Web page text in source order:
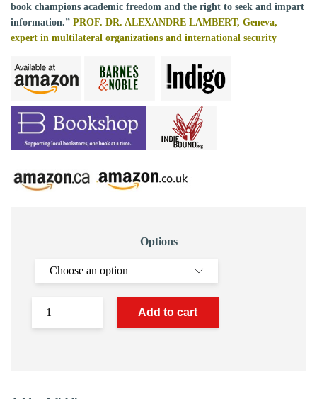
book champions academic freedom and the right to seek and impart
information.” PROF. DR. ALEXANDRE LAMBERT, Geneva,
expert in multilateral organizations and international security
Options
Add to cart